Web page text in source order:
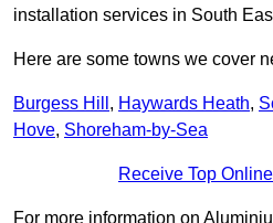
installation services in South
Here are some towns we cover
Burgess Hill , Haywards Heath,
Hove, Shoreham-by-Sea
Receive Top
For more information on